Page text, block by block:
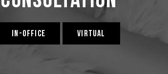
IN-OFFICE VIRTUAL